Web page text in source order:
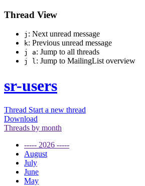
Thread View
j : Next unread message
k: Previous unread message
j a: Jump to all threads
j l: Jump to MailingList overview
sr-users
Thread Start a new thread
Download
Threads by month
----- 2026 -----
August
July
June
May